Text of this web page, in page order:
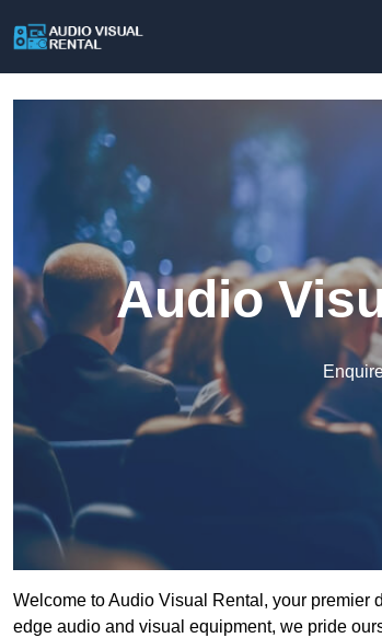
Audio
Welcome to Audio Visual Rental, your premier
edge audio and visual equipment, we pride